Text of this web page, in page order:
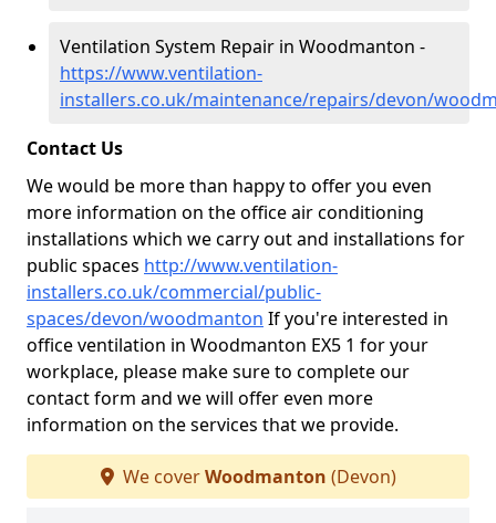
Ventilation System Repair in Woodmanton -
https://www.ventilation-
installers.co.uk/maintenance/repairs/devon/
Contact Us
We would be more than happy to offer you even
more information on the office air conditioning
installations which we carry out and installations for
public spaces http://www.ventilation-
installers.co.uk/commercial/public-
spaces/devon/woodmanton If you're interested in
office ventilation in Woodmanton EX5 1 for your
workplace, please make sure to complete our
contact form and we will offer even more
information on the services that we provide.
We coverWoodmanton (Devon)